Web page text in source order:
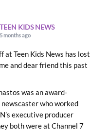
TEEN KIDS NEWS
5 months ago
at Teen Kids News has lost
and dear friend this past
was an award-
who worked
executive producer
both were at Channel 7